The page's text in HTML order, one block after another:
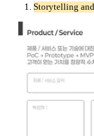
Storytelling